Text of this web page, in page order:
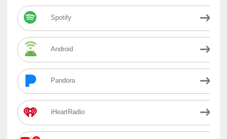
Spotify
Android
Pandora
iHeartRadio